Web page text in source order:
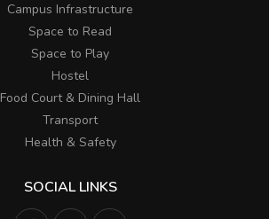
Campus Infrastructure
Space to Read
Space to Play
Hostel
Food Court & Dining Hall
Transport
Health & Safety
SOCIAL LINKS